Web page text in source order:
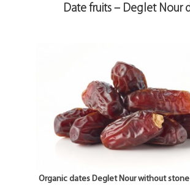
Date fruits – Deglet Nour
Organic dates Deglet Nour without stone